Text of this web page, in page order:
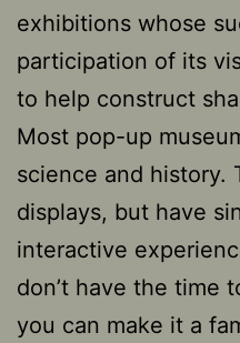
exhibitions whose
participation of its
to help construct
Most pop-up
science and history.
displays, but have
interactive
don’t have the time
you can make it a